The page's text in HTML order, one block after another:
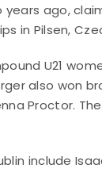
ago,
in Pilsen,
U21
also won
Proctor.
include